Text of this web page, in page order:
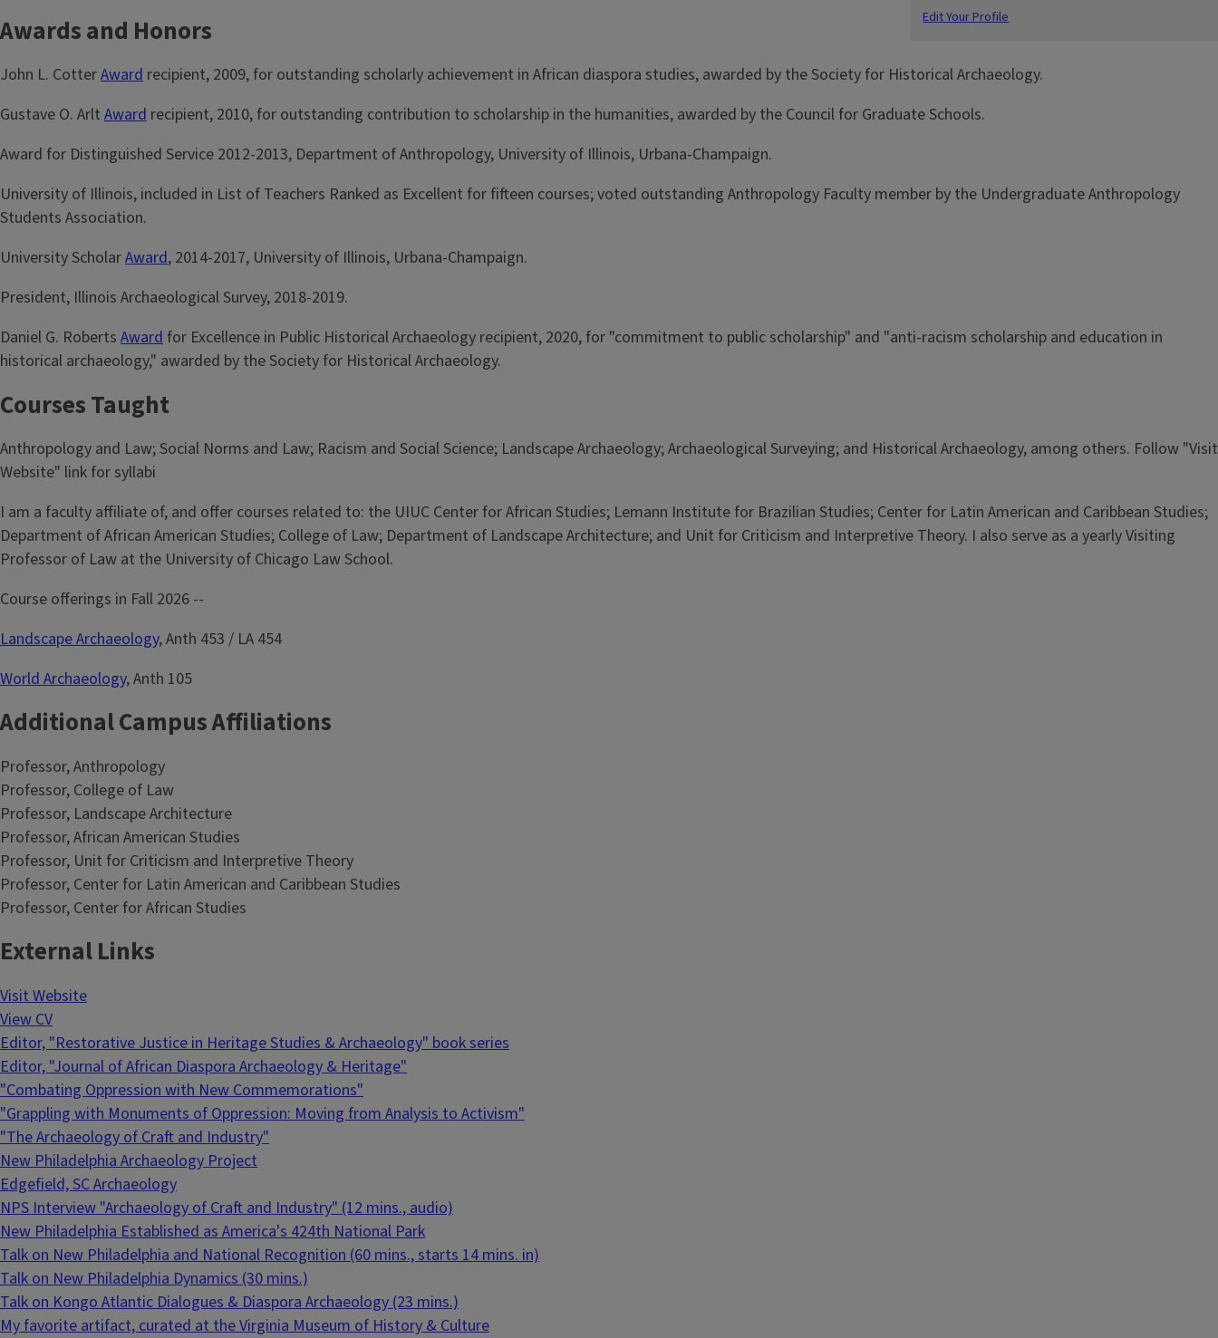
Edit Your Profile
Awards and Honors
John L. CotterAward recipient, 2009, for outstanding scholarly achievement in African diaspora studies, awarded by the Society for Historical Archaeology.
Gustave O. Arlt Award recipient, 2010, for outstanding contribution to scholarship in the humanities, awarded by the Council for Graduate Schools.
Award for Distinguished Service 2012-2013, Department of Anthropology, University of Illinois, Urbana-Champaign.
University of Illinois, included in List of Teachers Ranked as Excellent for fifteen courses; voted outstanding Anthropology Faculty member by the Undergraduate Anthropology
Students Association.
University ScholarAward, 2014-2017, University of Illinois, Urbana-Champaign.
President, Illinois Archaeological Survey, 2018-2019.
Daniel G. Roberts Award for Excellence in Public Historical Archaeology recipient, 2020, for "commitment to public scholarship" and "anti-racism scholarship and education in
historical archaeology," awarded by the Society for Historical Archaeology.
Courses Taught
Anthropology and Law; Social Norms and Law; Racism and Social Science; Landscape Archaeology; Archaeological Surveying; and Historical Archaeology, among others. Follow "Visit
Website" link for syllabi
I am a faculty affiliate of, and offer courses related to: the UIUC Center for African Studies; Lemann Institute for Brazilian Studies; Center for Latin American and Caribbean Studies;
Department of African American Studies; College of Law; Department of Landscape Architecture; and Unit for Criticism and Interpretive Theory. I also serve as a yearly Visiting
Professor of Law at the University of Chicago Law School.
Course offerings in Fall 2026 --
Landscape Archaeology, Anth 453 / LA 454
World Archaeology, Anth 105
Additional Campus Affiliations
Professor, Anthropology
Professor, College of Law
Professor, Landscape Architecture
Professor, African American Studies
Professor, Unit for Criticism and Interpretive Theory
Professor, Center for Latin American and Caribbean Studies
Professor, Center for African Studies
External Links
Visit Website
View CV
Editor, "Restorative Justice in Heritage Studies & Archaeology" book series
Editor, "Journal of African Diaspora Archaeology & Heritage"
"Combating Oppression with New Commemorations"
"Grappling with Monuments of Oppression: Moving from Analysis to Activism"
"The Archaeology of Craft and Industry"
New Philadelphia Archaeology Project
Edgefield, SC Archaeology
NPS Interview "Archaeology of Craft and Industry" (12 mins., audio)
New Philadelphia Established as America's 424th National Park
Talk on New Philadelphia and National Recognition (60 mins., starts 14 mins. in)
Talk on New Philadelphia Dynamics (30 mins.)
Talk on Kongo Atlantic Dialogues & Diaspora Archaeology (23 mins.)
My favorite artifact, curated at the Virginia Museum of History & Culture